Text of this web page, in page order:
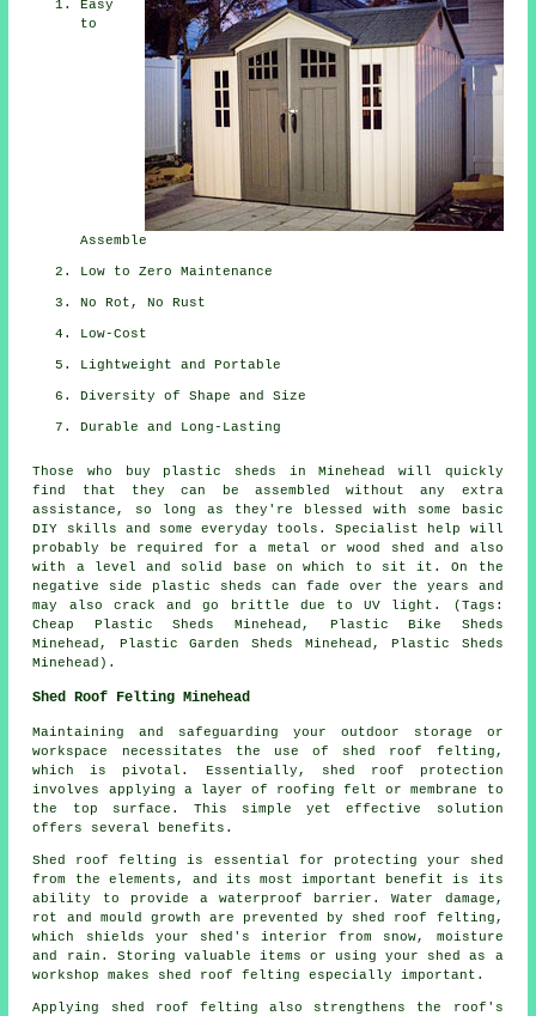
Easy
to
Assemble
Low to Zero Maintenance
No Rot, No Rust
Low-Cost
Lightweight and Portable
Diversity of Shape and Size
Durable and Long-Lasting
Those who buy plastic sheds in Minehead will quickly
find that they can be assembled without any extra
assistance, so long as they're blessed with some basic
DIY skills and some everyday tools. Specialist help will
probably be required for a metal or wood shed and also
with a level and solid base on which to sit it. On the
negative side plastic sheds can fade over the years and
may also crack and go brittle due to UV light. (Tags:
Cheap Plastic Sheds Minehead, Plastic Bike Sheds
Minehead, Plastic Garden Sheds Minehead, Plastic Sheds
Minehead).
Shed Roof Felting Minehead
Maintaining and safeguarding your outdoor storage or
workspace necessitates the use of shed roof felting,
which is pivotal. Essentially, shed roof protection
involves applying a layer of roofing felt or membrane to
the top surface. This simple yet effective solution
offers several benefits.
Shed roof felting is essential for protecting your shed
from the elements, and its most important benefit is its
ability to provide a waterproof barrier. Water damage,
rot and mould growth are prevented by shed roof felting,
which shields your shed's interior from snow, moisture
and rain. Storing valuable items or using your shed as a
workshop makes shed roof felting especially important.
Applying shed roof felting also strengthens the roof's